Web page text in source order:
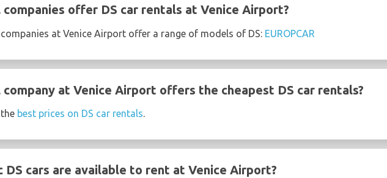
companies offer DS car rentals at Venice Airport?
at Venice Airport offer a range of models of DS: EUROPCAR
company at Venice Airport offers the cheapest DS car rentals?
best prices on DS car rentals.
DS cars are available to rent at Venice Airport?